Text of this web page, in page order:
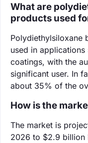
What are
products used
Polydiethylsiloxane
used in applications
coatings, with the
significant user. In
about 35% of the
How is the
The market is
2026 to $2.9 billion